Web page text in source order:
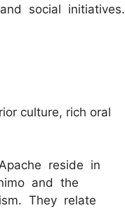
social initiatives.
culture, rich oral
reside in
and the
They relate